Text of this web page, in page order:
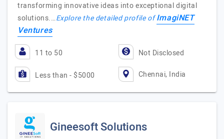
transforming innovative ideas into exceptional digital
solutions.…Explore the detailed profile ofImagiNET
Ventures
11 to 50 Not Disclosed
Less than - $5000 Chennai, India
Gineesoft Solutions